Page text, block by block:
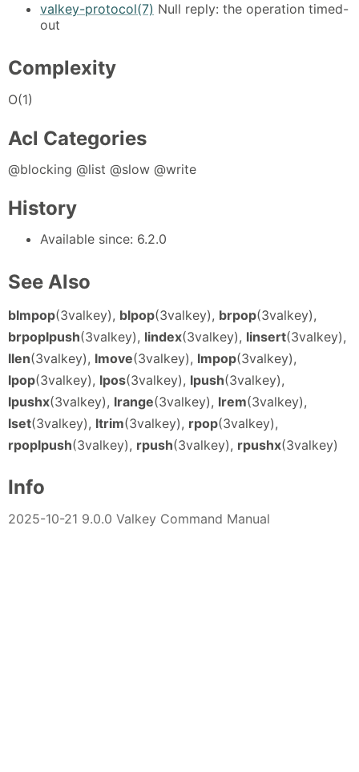
valkey-protocol(7) Null reply: the operation timed-
out
Complexity
O(1)
Acl Categories
@blocking @list @slow @write
History
Available since: 6.2.0
See Also
blmpop(3valkey), blpop(3valkey), brpop(3valkey),
brpoplpush(3valkey), lindex(3valkey), linsert(3valkey),
llen(3valkey), lmove(3valkey), lmpop(3valkey),
lpop(3valkey), lpos(3valkey), lpush(3valkey),
lpushx(3valkey), lrange(3valkey), lrem(3valkey),
lset(3valkey), ltrim(3valkey), rpop(3valkey),
rpoplpush(3valkey), rpush(3valkey), rpushx(3valkey)
Info
2025-10-21 9.0.0 Valkey Command Manual